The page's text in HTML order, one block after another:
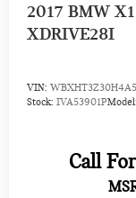
Every BMW
8-
2017 BMW X1
XDRIVE28I
VIN:
Stock: IVA53901PModel:
Call